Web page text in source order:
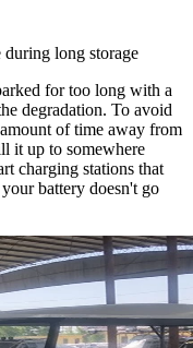
long storage
for too long with a
degradation. To avoid
of time away from
it up to somewhere
charging stations that
battery doesn't go